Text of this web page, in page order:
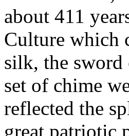
about 411
Culture which
silk, the sword
set of chime
reflected the
great patriotic